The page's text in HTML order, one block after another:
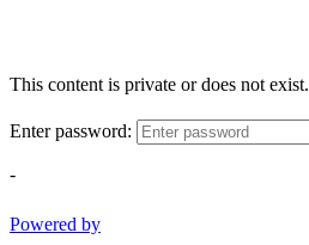
This content is private or does not exist.
Enter password:
-
Powered by